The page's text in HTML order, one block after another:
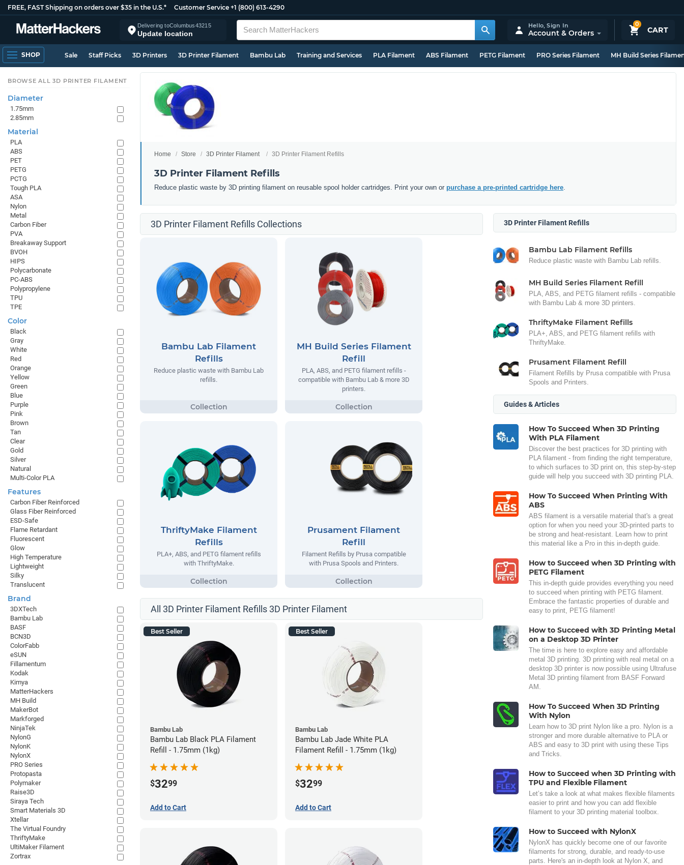
FREE, FAST Shipping on orders over $35 in the U.S.* Customer Service +1 (800) 613-4290
Delivering toColumbus43215
Update location
0
CART
Hello,Sign In
Account & Orders
SHOP Sale Staff Picks 3D Printers 3D Printer Filament Bambu Lab Training and Services PLA Filament ABS Filament PETG Filament PRO Series Filament MH Build Series
Home Store 3D Printer Filament 3D Printer Filament Refills
3D Printer Filament Refills
Reduce plastic waste by 3D printing filament on reusable spool holder cartridges. Print your own or purchase a pre-printed cartridge here
3D Printer Filament Refills Collections
Bambu Lab Filament
Refills
Reduce plastic waste with Bambu Lab
refills.
MH Build Series Filament
Refill
PLA, ABS, and PETG filament refills -
compatible with Bambu Lab & more 3D
printers.
ThriftyMake Filament
Refills
PLA+, ABS, and PETG filament refills
with ThriftyMake.
Prusament Filament
Refill
Filament Refills by Prusa compatible
with Prusa Spools and Printers.
All 3D Printer Filament Refills 3D Printer Filament
Best Seller
Bambu Lab
Bambu Lab Black PLA Filament
Refill - 1.75mm (1kg)
$3299
Add to Cart
Best Seller
Bambu Lab
Bambu Lab Jade White PLA
Filament Refill - 1.75mm (1kg)
$3299
Add to Cart
3D Printer Filament Refills
Bambu Lab Filament Refills
Reduce plastic waste with Bambu Lab refills.
MH Build Series Filament Refill
PLA, ABS, and PETG filament refills - compatible
with Bambu Lab & more 3D printers.
ThriftyMake Filament Refills
PLA+, ABS, and PETG filament refills with
ThriftyMake.
Prusament Filament Refill
Filament Refills by Prusa compatible with Prusa
Spools and Printers.
Guides & Articles
How To Succeed When 3D Printing
With PLA Filament
Discover the best practices for 3D printing with
PLA filament - from finding the right temperature,
to which surfaces to 3D print on, this step-by-step
guide will help you succeed with 3D printing PLA.
How To Succeed When Printing With
ABS
ABS filament is a versatile material that's a great
option for when you need your 3D-printed parts to
be strong and heat-resistant. Learn how to print
this material like a Pro in this in-depth guide.
How to Succeed when 3D Printing with
PETG Filament
This in-depth guide provides everything you need
to succeed when printing with PETG filament.
Embrace the fantastic properties of durable and
easy to print, PETG filament!
How to Succeed with 3D Printing Metal
on a Desktop 3D Printer
The time is here to explore easy and affordable
metal 3D printing. 3D printing with real metal on a
desktop 3D printer is now possible using Ultrafuse
Metal 3D printing filament from BASF Forward
AM.
How To Succeed When 3D Printing
With Nylon
Learn how to 3D print Nylon like a pro. Nylon is a
stronger and more durable alternative to PLA or
ABS and easy to 3D print with using these Tips
and Tricks.
How to Succeed when 3D Printing with
TPU and Flexible Filament
Let’s take a look at what makes flexible filaments
easier to print and how you can add flexible
filament to your 3D printing material toolbox.
How to Succeed with NylonX
NylonX has quickly become one of our favorite
filaments for strong, durable, and ready-to-use
parts. Here's an in-depth look at Nylon X, and
BROWSE ALL 3D PRINTER FILAMENT
Diameter
1.75mm
2.85mm
Material
PLA
ABS
PET
PETG
PCTG
Tough PLA
ASA
Nylon
Metal
Carbon Fiber
PVA
Breakaway Support
BVOH
HIPS
Polycarbonate
PC-ABS
Polypropylene
TPU
TPE
Color
Black
Gray
White
Red
Orange
Yellow
Green
Blue
Purple
Pink
Brown
Tan
Clear
Gold
Silver
Natural
Multi-Color PLA
Features
Carbon Fiber Reinforced
Glass Fiber Reinforced
ESD-Safe
Flame Retardant
Fluorescent
Glow
High Temperature
Lightweight
Silky
Translucent
Brand
3DXTech
Bambu Lab
BASF
BCN3D
ColorFabb
eSUN
Fillamentum
Kodak
Kimya
MatterHackers
MH Build
MakerBot
Markforged
NinjaTek
NylonG
NylonK
NylonX
PRO Series
Protopasta
Polymaker
Raise3D
Siraya Tech
Smart Materials 3D
Xtellar
The Virtual Foundry
ThriftyMake
UltiMaker Filament
Zortrax